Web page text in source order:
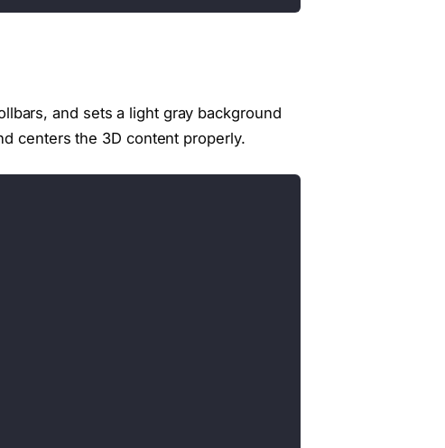
and sets a light gray background
centers the 3D content properly.